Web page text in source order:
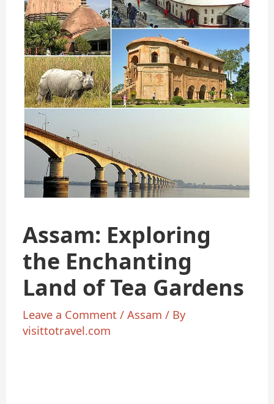
Assam: Exploring
the Enchanting
Land of Tea Gardens
Leave a Comment /Assam / By
visittotravel.com